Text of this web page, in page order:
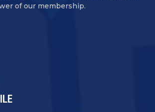
of our membership.